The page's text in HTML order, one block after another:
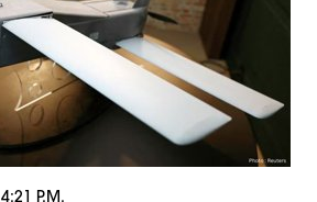
4:21 P.m.